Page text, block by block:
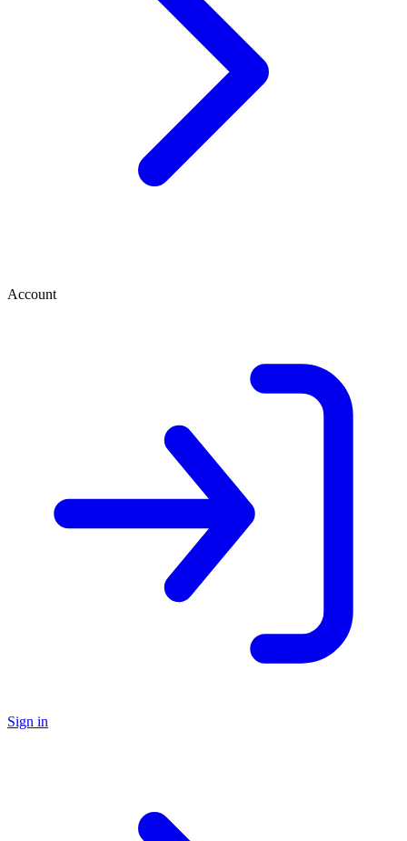
Account
Sign in